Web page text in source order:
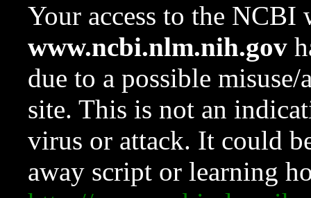
Your access to the NCBI
www.ncbi.nlm.nih.gov
due to a possible
site. This is not an
virus or attack. It could
away script or learning